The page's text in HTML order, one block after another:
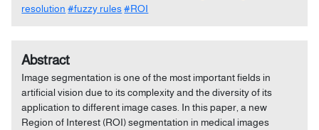
resolution #fuzzy rules #ROI
Abstract
Image segmentation is one of the most important fields in
artificial vision due to its complexity and the diversity of its
application to different image cases. In this paper, a new
Region of Interest (ROI) segmentation in medical images